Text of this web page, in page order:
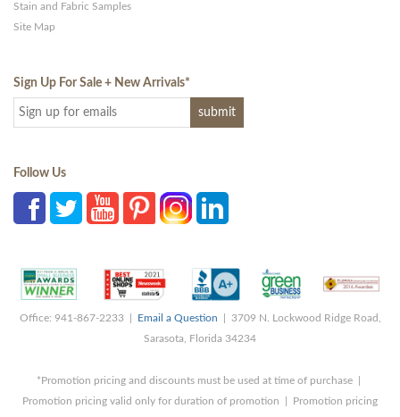
Stain and Fabric Samples
Site Map
Sign Up For Sale + New Arrivals*
Follow Us
Office: 941-867-2233 | Email a Question | 3709 N. Lockwood Ridge Road,
Sarasota, Florida 34234
*Promotion pricing and discounts must be used at time of purchase |
Promotion pricing valid only for duration of promotion | Promotion pricing